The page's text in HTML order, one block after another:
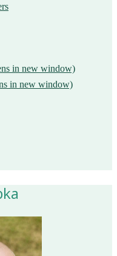
in new window)
in new window)